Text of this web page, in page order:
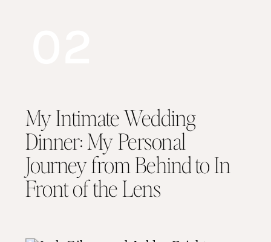
My Intimate Wedding
Dinner: My Personal
Journey from Behind to In
Front of the Lens